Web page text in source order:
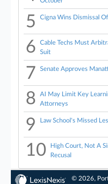
5 Cigna Wins Dismissal
6
Cable Techs Must
Suit
7 Senate Approves
8
AI May Limit Key
Attorneys
9 Law School's Missed
10
High Court, Not A
Recusal
© 2026,